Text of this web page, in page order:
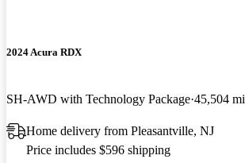
2024 Acura RDX
SH-AWD with Technology Package 45,504 mi
Home delivery from Pleasantville, NJ
Price includes $596 shipping